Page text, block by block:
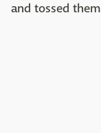
and tossed